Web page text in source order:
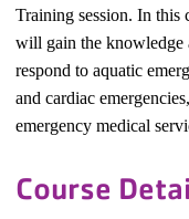
Training session. In this
will gain the knowledge
respond to aquatic
and cardiac
emergency medical
Course